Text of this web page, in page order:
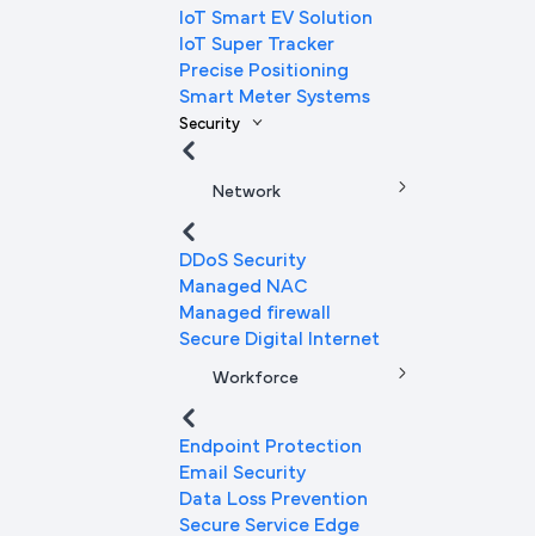
IoT Smart EV Solution
IoT Super Tracker
Precise Positioning
Smart Meter Systems
Security
Network
DDoS Security
Managed NAC
Managed firewall
Secure Digital Internet
Workforce
Endpoint Protection
Email Security
Data Loss Prevention
Secure Service Edge